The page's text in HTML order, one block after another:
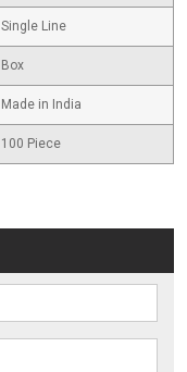
Single Line
Box
Made in India
100 Piece